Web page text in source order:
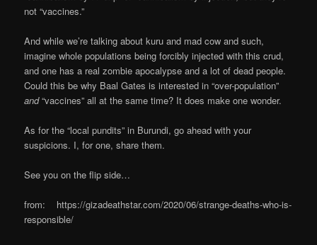
not “vaccines.”
And while we’re talking about kuru and mad cow and such,
imagine whole populations being forcibly injected with this crud,
and one has a real zombie apocalypse and a lot of dead people.
Could this be why Baal Gates is interested in “over-population”
and“vaccines” all at the same time? It does make one wonder.
As for the “local pundits” in Burundi, go ahead with your
suspicions. I, for one, share them.
See you on the flip side…
from: https://gizadeathstar.com/2020/06/strange-deaths-who-is-
responsible/